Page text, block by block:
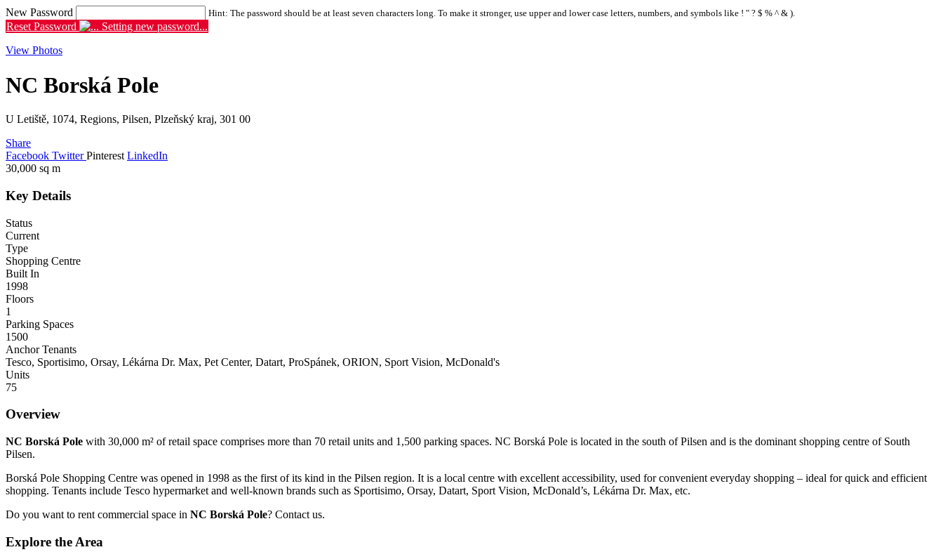
New Password Hint: The password should be at least seven characters long. To make it stronger, use upper and lower case letters, numbers, and symbols like ! " ? $ % ^ & ).
Reset Password
Setting new password...
View Photos
NC Borská Pole
U Letiště, 1074, Regions, Pilsen, Plzeňský kraj, 301 00
Share
Facebook TwitterPinterest LinkedIn
30,000 sq m
Key Details
Status
Current
Type
Shopping Centre
Built In
1998
Floors
1
Parking Spaces
1500
Anchor Tenants
Tesco, Sportisimo, Orsay, Lékárna Dr. Max, Pet Center, Datart, ProSpánek, ORION, Sport Vision, McDonald's
Units
75
Overview
NC Borská Pole with 30,000 m² of retail space comprises more than 70 retail units and 1,500 parking spaces. NC Borská Pole is located in the south of Pilsen and is the dominant shopping centre of South
Pilsen.
Borská Pole Shopping Centre was opened in 1998 as the first of its kind in the Pilsen region. It is a local centre with excellent accessibility, used for convenient everyday shopping – ideal for quick and efficient
shopping. Tenants include Tesco hypermarket and well-known brands such as Sportisimo, Orsay, Datart, Sport Vision, McDonald’s, Lékárna Dr. Max, etc.
Do you want to rent commercial space in NC Borská Pole? Contact us.
Explore the Area